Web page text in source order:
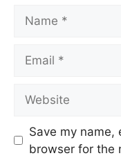
Save my name,
browser for the